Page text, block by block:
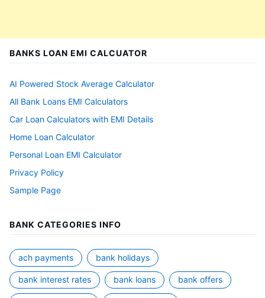
BANKS LOAN EMI CALCUATOR
AI Powered Stock Average Calculator
All Bank Loans EMI Calculators
Car Loan Calculators with EMI Details
Home Loan Calculator
Personal Loan EMI Calculator
Privacy Policy
Sample Page
BANK CATEGORIES INFO
ach payments bank holidays
bank interest rates bank loans bank offers